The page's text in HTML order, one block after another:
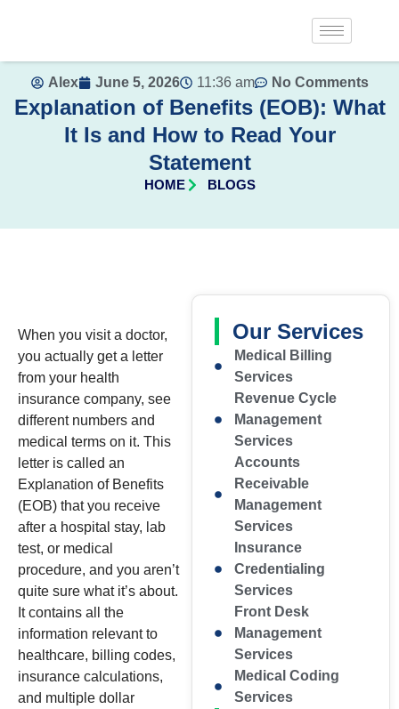
Alex June 5, 2026 11:36 am No Comments
Explanation of Benefits (EOB): What
It Is and How to Read Your
Statement
HOME BLOGS
When you visit a doctor,
you actually get a letter
from your health
insurance company, see
different numbers and
medical terms on it. This
letter is called an
Explanation of Benefits
(EOB) that you receive
after a hospital stay, lab
test, or medical
procedure, and you aren’t
quite sure what it’s about.
It contains all the
information relevant to
healthcare, billing codes,
insurance calculations,
and multiple dollar
Our Services
Medical Billing
Services
Revenue Cycle
Management
Services
Accounts
Receivable
Management
Services
Insurance
Credentialing
Services
Front Desk
Management
Services
Medical Coding
Services